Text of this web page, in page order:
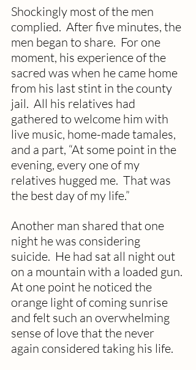
Shockingly most of the men
complied.  After five minutes, the
men began to share.  For one
moment, his experience of the
sacred was when he came home
from his last stint in the county
jail.  All his relatives had
gathered to welcome him with
live music, home-made tamales,
and a part, “At some point in the
evening, every one of my
relatives hugged me.  That was
the best day of my life.”
Another man shared that one
night he was considering
suicide.  He had sat all night out
on a mountain with a loaded gun.
At one point he noticed the
orange light of coming sunrise
and felt such an overwhelming
sense of love that the never
again considered taking his life.